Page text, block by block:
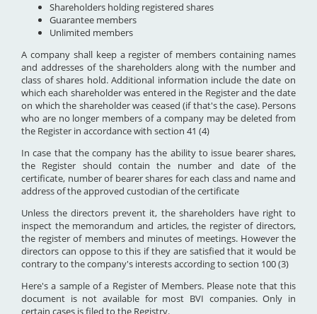
Shareholders holding registered shares
Guarantee members
Unlimited members
A company shall keep a register of members containing names
and addresses of the shareholders along with the number and
class of shares hold. Additional information include the date on
which each shareholder was entered in the Register and the date
on which the shareholder was ceased (if that's the case). Persons
who are no longer members of a company may be deleted from
the Register in accordance with section 41 (4)
In case that the company has the ability to issue bearer shares,
the Register should contain the number and date of the
certificate, number of bearer shares for each class and name and
address of the approved custodian of the certificate
Unless the directors prevent it, the shareholders have right to
inspect the memorandum and articles, the register of directors,
the register of members and minutes of meetings. However the
directors can oppose to this if they are satisfied that it would be
contrary to the company's interests according to section 100 (3)
Here's a sample of a Register of Members. Please note that this
document is not available for most BVI companies. Only in
certain cases is filed to the Registry.